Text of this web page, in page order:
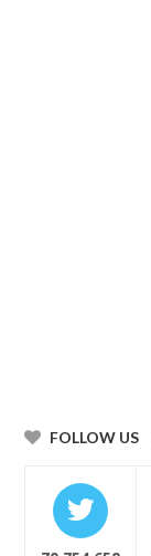
FOLLOW US